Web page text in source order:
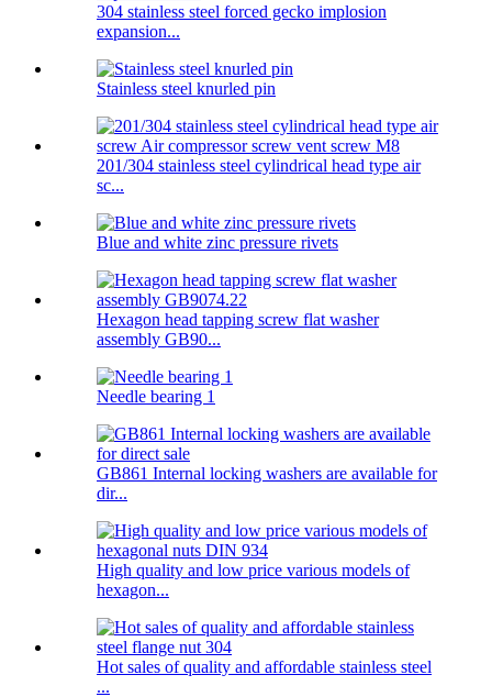
304 stainless steel forced gecko implosion
expansion...
Stainless steel knurled pin
201/304 stainless steel cylindrical head type air
sc...
Blue and white zinc pressure rivets
Hexagon head tapping screw flat washer
assembly GB90...
Needle bearing 1
GB861 Internal locking washers are available for
dir...
High quality and low price various models of
hexagon...
Hot sales of quality and affordable stainless steel
...